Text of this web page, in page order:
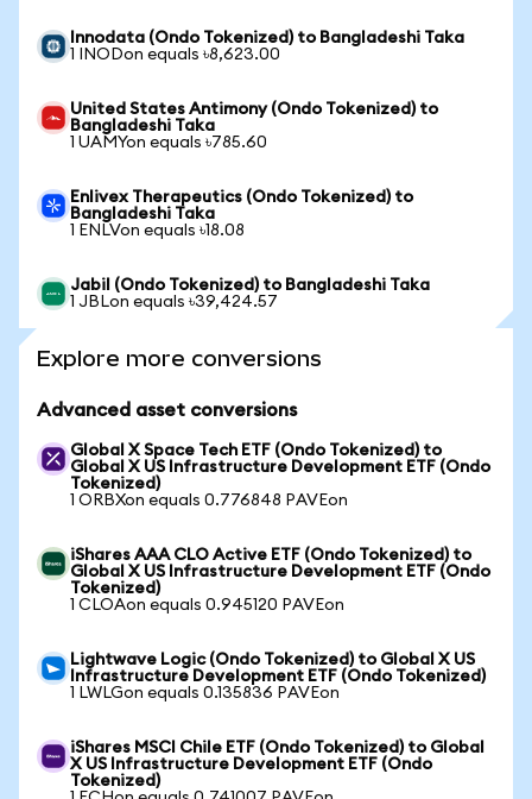
Innodata (Ondo Tokenized) to Bangladeshi Taka
1 INODon equals ৳8,623.00
United States Antimony (Ondo Tokenized) to
Bangladeshi Taka
1 UAMYon equals ৳785.60
Enlivex Therapeutics (Ondo Tokenized) to
Bangladeshi Taka
1 ENLVon equals ৳18.08
Jabil (Ondo Tokenized) to Bangladeshi Taka
1 JBLon equals ৳39,424.57
Explore more conversions
Advanced asset conversions
Global X Space Tech ETF (Ondo Tokenized) to
Global X US Infrastructure Development ETF (Ondo
Tokenized)
1 ORBXon equals 0.776848 PAVEon
iShares AAA CLO Active ETF (Ondo Tokenized) to
Global X US Infrastructure Development ETF (Ondo
Tokenized)
1 CLOAon equals 0.945120 PAVEon
Lightwave Logic (Ondo Tokenized) to Global X US
Infrastructure Development ETF (Ondo Tokenized)
1 LWLGon equals 0.135836 PAVEon
iShares MSCI Chile ETF (Ondo Tokenized) to Global
X US Infrastructure Development ETF (Ondo
Tokenized)